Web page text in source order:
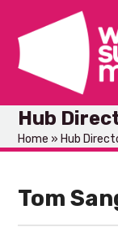
content
Hub
Home » Hub
Tom